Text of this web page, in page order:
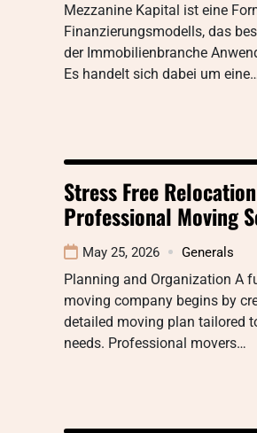
Mezzanine Kapital ist eine
Finanzierungsmodells, das
der Immobilienbranche
Es handelt sich dabei um
Stress Free
Professional Moving
May 25, 2026 Generals
Planning and Organization A
moving company begins by
detailed moving plan tailored
needs. Professional movers…